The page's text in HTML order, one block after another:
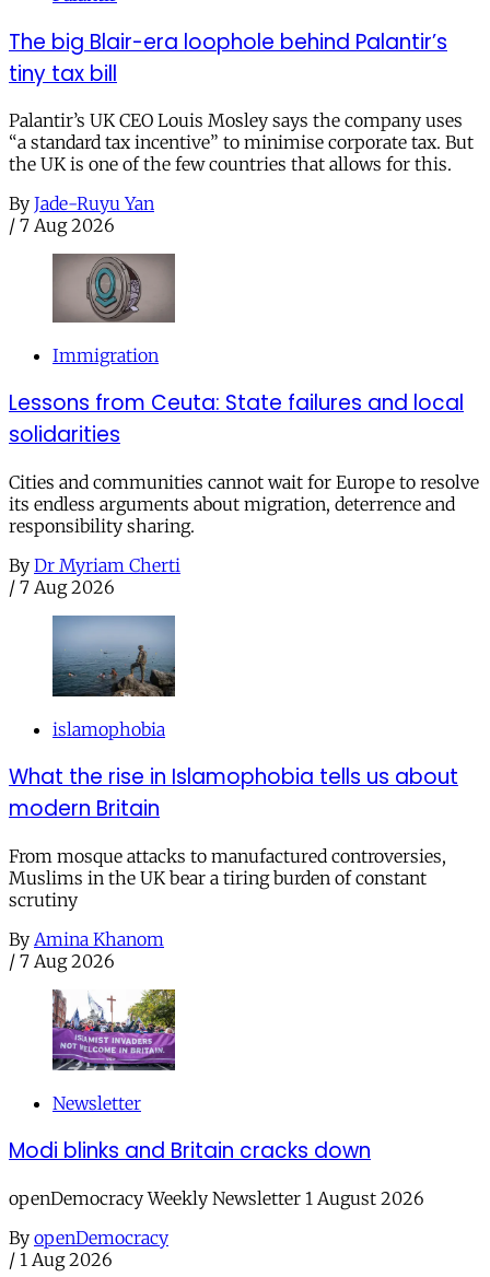
The big Blair-era loophole behind Palantir’s
tiny tax bill
Palantir’s UK CEO Louis Mosley says the company uses
“a standard tax incentive” to minimise corporate tax. But
the UK is one of the few countries that allows for this.
By Jade-Ruyu Yan
/ 7 Aug 2026
Immigration
Lessons from Ceuta: State failures and local
solidarities
Cities and communities cannot wait for Europe to resolve
its endless arguments about migration, deterrence and
responsibility sharing.
By Dr Myriam Cherti
/ 7 Aug 2026
islamophobia
What the rise in Islamophobia tells us about
modern Britain
From mosque attacks to manufactured controversies,
Muslims in the UK bear a tiring burden of constant
scrutiny
By Amina Khanom
/ 7 Aug 2026
Newsletter
Modi blinks and Britain cracks down
openDemocracy Weekly Newsletter 1 August 2026
By openDemocracy
/ 1 Aug 2026